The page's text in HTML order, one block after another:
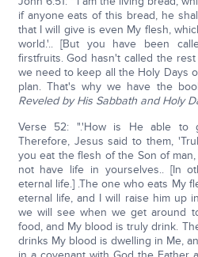
if anyone eats of this bread, he
that I will give is even My flesh,
world.'.. [But you have been
firstfruits. God hasn't called the
we need to keep all the Holy Days
plan. That's why we have the
Reveled by His Sabbath and Holy
Verse 52: ".'How is He able to
Therefore, Jesus said to them,
you eat the flesh of the Son of
not have life in yourselves.. [In
eternal life.] .The one who eats My
eternal life, and I will raise him up
we will see when we get around
food, and My blood is truly drink.
drinks My blood is dwelling in Me,